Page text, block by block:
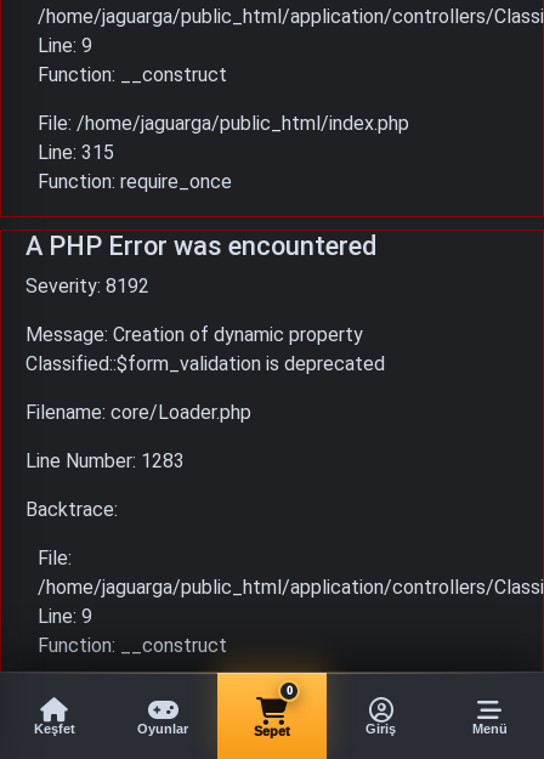
/home/jaguarga/public_html/application/controllers/
Line: 9
Function: __construct
File: /home/jaguarga/public_html/index.php
Line: 315
Function: require_once
A PHP Error was encountered
Severity: 8192
Message: Creation of dynamic property
Classified::$form_validation is deprecated
Filename: core/Loader.php
Line Number: 1283
Backtrace:
File:
/home/jaguarga/public_html/application/controllers/
Line: 9
Function: __construct
File: /home/jaguarga/public_html/index.php
Line: 315
Keşfet Oyunlar Sepet
0
Giriş Menü